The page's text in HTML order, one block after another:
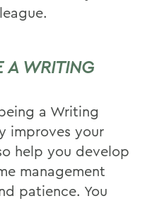
A WRITING
a Writing
improves your
help you develop
management
patience. You